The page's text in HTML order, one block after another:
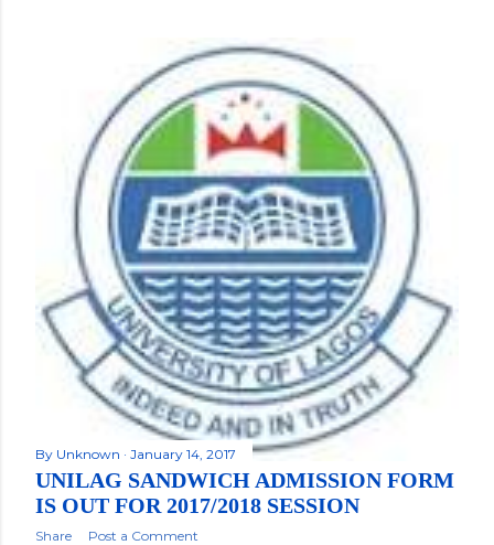
By Unknown January 14, 2017
UNILAG SANDWICH ADMISSION FORM
IS OUT FOR 2017/2018 SESSION
Share Post a Comment